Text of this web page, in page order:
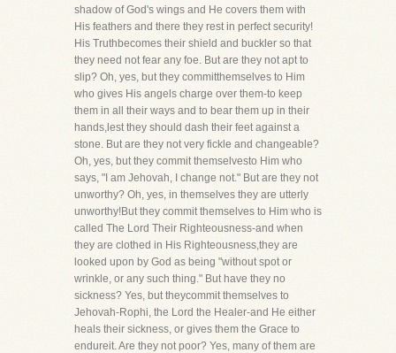
shadow of God's wings and He covers them with
His feathers and there they rest in perfect security!
His Truthbecomes their shield and buckler so that
they need not fear any foe. But are they not apt to
slip? Oh, yes, but they committhemselves to Him
who gives His angels charge over them-to keep
them in all their ways and to bear them up in their
hands,lest they should dash their feet against a
stone. But are they not very fickle and changeable?
Oh, yes, but they commit themselvesto Him who
says, "I am Jehovah, I change not." But are they not
unworthy? Oh, yes, in themselves they are utterly
unworthy!But they commit themselves to Him who is
called The Lord Their Righteousness-and when
they are clothed in His Righteousness,they are
looked upon by God as being "without spot or
wrinkle, or any such thing." But have they no
sickness? Yes, but theycommit themselves to
Jehovah-Rophi, the Lord the Healer-and He either
heals their sickness, or gives them the Grace to
endureit. Are they not poor? Yes, many of them are